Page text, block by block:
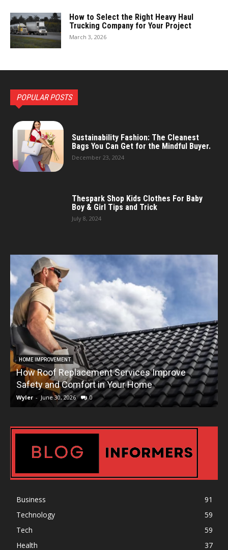
How to Select the Right Heavy Haul
Trucking Company for Your Project
March 3, 2026
POPULAR POSTS
Sustainability Fashion: The Cleanest
Bags You Can Get for the Mindful Buyer.
December 23, 2024
Thespark Shop Kids Clothes For Baby
Boy & Girl Tips and Trick
July 8, 2024
HOME IMPROVEMENT
How Roof Replacement Services Improve
Safety and Comfort in Your Home
Wyler - June 30, 2026 0
Business
91
Technology
59
Tech
59
Health
37